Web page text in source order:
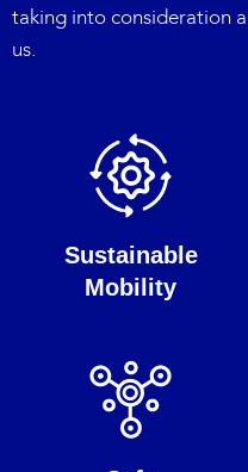
taking into consideration
us.
Sustainable
Mobility